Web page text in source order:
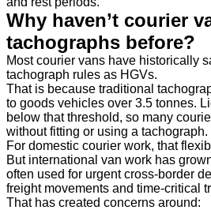
Why haven’t courier
tachographs before?
Most courier vans have historically
tachograph rules as HGVs.
That is because traditional
to goods vehicles over 3.5 tonnes.
below that threshold, so many
without fitting or using a tachograph.
For domestic courier work, that
But international van work has
often used for urgent cross-border
freight movements and time-critical
That has created concerns around: